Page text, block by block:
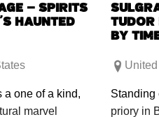
– SPIRITS
HAUNTED
a one of a kind,
marvel
TUDOR
BY
Standing
priory in